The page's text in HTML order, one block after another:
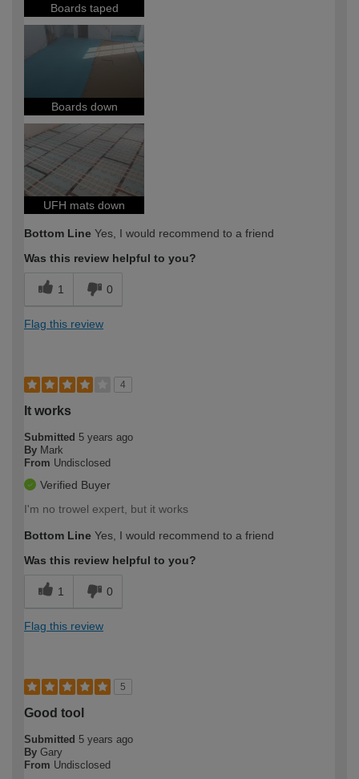
Boards taped
Boards down
UFH mats down
Bottom Line Yes, I would recommend to a friend
Was this review helpful to you?
1 0
Flag this review
4
It works
Submitted 5 years ago
By Mark
From Undisclosed
Verified Buyer
I'm no trowel expert, but it works
Bottom Line Yes, I would recommend to a friend
Was this review helpful to you?
1 0
Flag this review
5
Good tool
Submitted 5 years ago
By Gary
From Undisclosed